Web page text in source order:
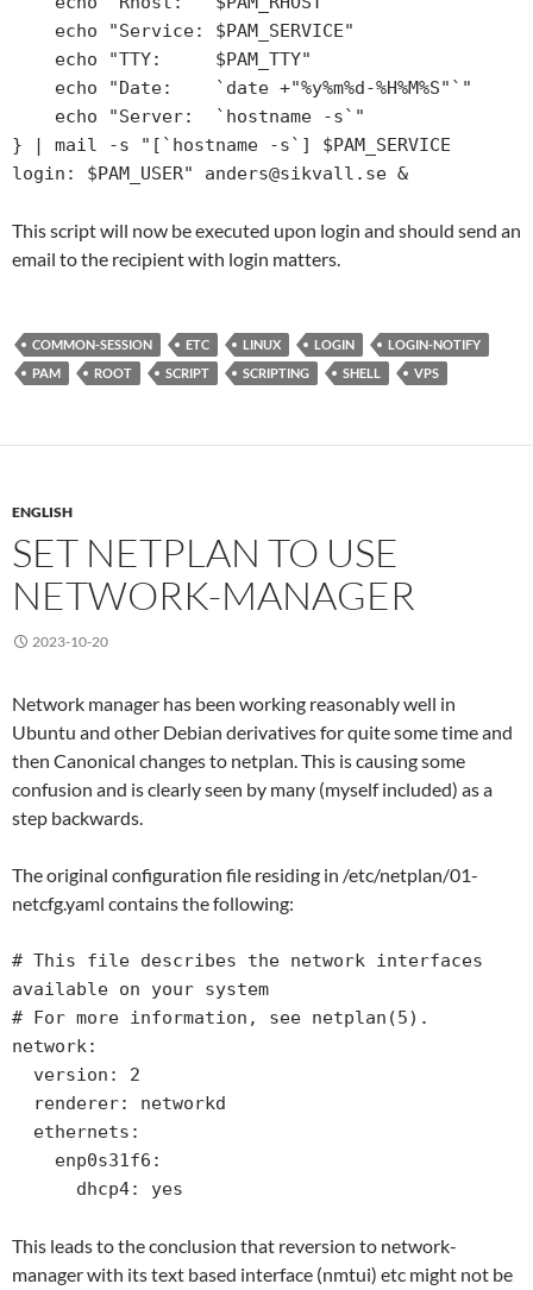
} | mail -s "[`hostname -s`] $PAM_SERVICE
This script will now be executed upon login and should send an
email to the recipient with login matters.
COMMON-SESSION ETC LINUX LOGIN
LOGIN-NOTIFY
PAM
ROOT SCRIPT SCRIPTING SHELL VPS
ENGLISH
SET NETPLAN TO USE
NETWORK-MANAGER
2023-10-20
Network manager has been working reasonably well in
Ubuntu and other Debian derivatives for quite some time and
then Canonical changes to netplan. This is causing some
confusion and is clearly seen by many (myself included) as a
step backwards.
The original configuration file residing in /etc/netplan/01-
netcfg.yaml contains the following:
# This file describes the network interfaces
available on your system
# For more information, see netplan(5).
network:
      dhcp4: yes
This leads to the conclusion that reversion to network-
manager with its text based interface (nmtui) etc might not be